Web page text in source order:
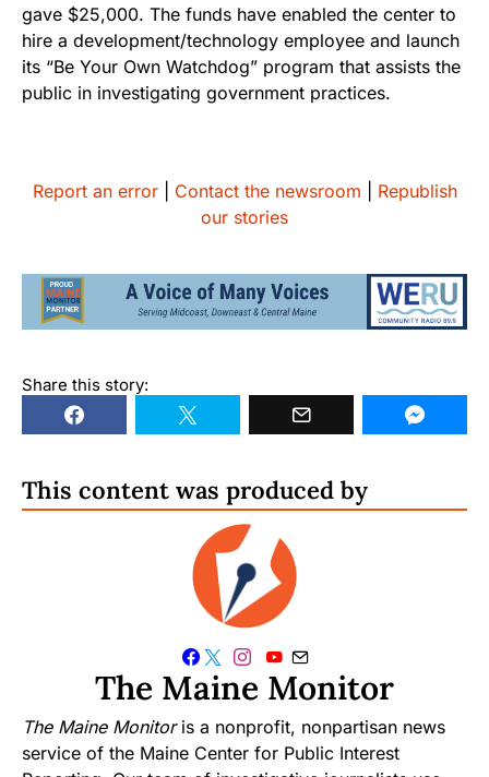
gave $25,000. The funds have enabled the center to
hire a development/technology employee and launch
its “Be Your Own Watchdog” program that assists the
public in investigating government practices.
Report an error| Contact the newsroom
Republish
our stories
Share this story:
This content was produced by
The Maine Monitor
The Maine Monitoris a nonprofit, nonpartisan news
service of the Maine Center for Public Interest